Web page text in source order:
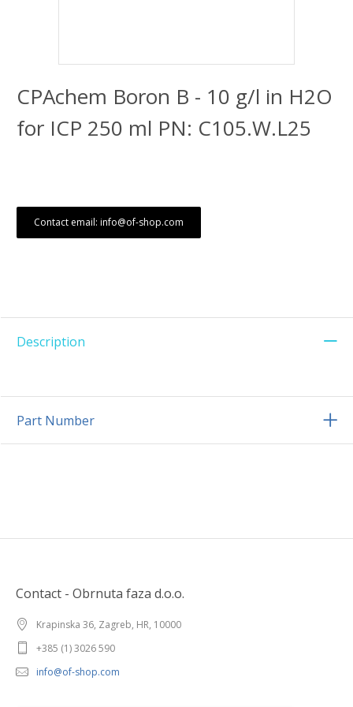
CPAchem Boron B - 10 g/l in H2O
for ICP 250 ml PN: C105.W.L25
Contact email: info@of-shop.com
Description
Part Number
Contact - Obrnuta faza d.o.o.
Krapinska 36, Zagreb, HR, 10000
+385 (1) 3026 590
info@of-shop.com